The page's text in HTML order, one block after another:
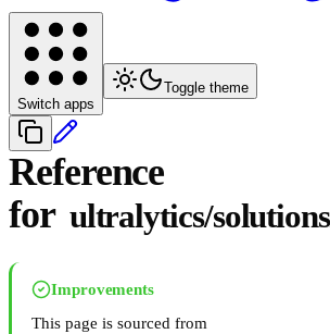
Switch apps
Toggle theme
Reference
for ultralytics/
Improvements
This page is sourced from